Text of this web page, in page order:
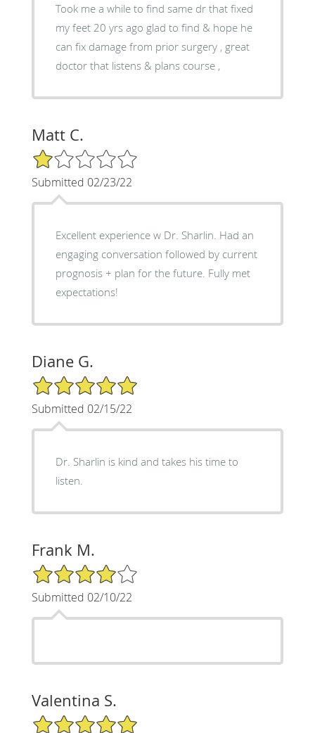
Took me a while to find same dr that fixed
my feet 20 yrs ago glad to find & hope he
can fix damage from prior surgery , great
doctor that listens & plans course ,
Matt C.
1/5 Star Rating
Submitted 02/23/22
Excellent experience w Dr. Sharlin. Had an
engaging conversation followed by current
prognosis + plan for the future. Fully met
expectations!
Diane G.
5/5 Star Rating
Submitted 02/15/22
Dr. Sharlin is kind and takes his time to
listen.
Frank M.
4/5 Star Rating
Submitted 02/10/22
Valentina S.
5/5 Star Rating